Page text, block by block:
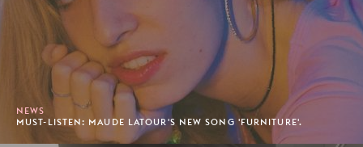
NEWS
MUST-LISTEN: MAUDE LATOUR'S NEW SONG 'FURNITURE'.